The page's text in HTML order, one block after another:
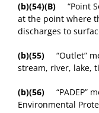
(b)(54)(B) “Point
at the point where
discharges to
(b)(55) “Outlet”
stream, river, lake,
(b)(56) “PADEP”
Environmental